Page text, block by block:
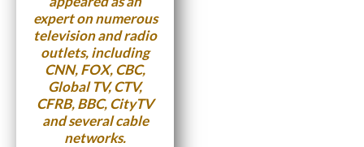
expert on numerous
television and radio
outlets, including
CNN, FOX, CBC,
Global TV, CTV,
CFRB, BBC, CityTV
and several cable
networks.